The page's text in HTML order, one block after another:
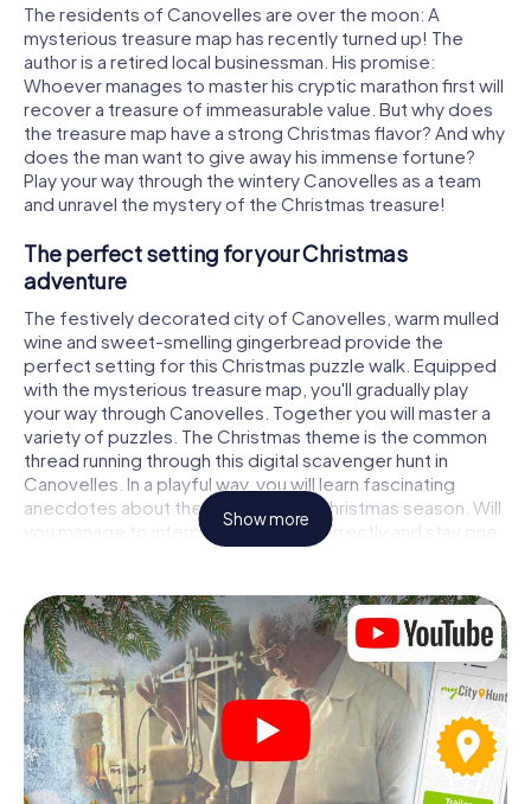
The residents of Canovelles are over the moon: A
mysterious treasure map has recently turned up! The
author is a retired local businessman. His promise:
Whoever manages to master his cryptic marathon first will
recover a treasure of immeasurable value. But why does
the treasure map have a strong Christmas flavor? And why
does the man want to give away his immense fortune?
Play your way through the wintery Canovelles as a team
and unravel the mystery of the Christmas treasure!
The perfect setting for your Christmas
adventure
The festively decorated city of Canovelles, warm mulled
wine and sweet-smelling gingerbread provide the
perfect setting for this Christmas puzzle walk. Equipped
with the mysterious treasure map, you'll gradually play
your way through Canovelles. Together you will master a
variety of puzzles. The Christmas theme is the common
thread running through this digital scavenger hunt in
Canovelles. In a playful way, you will learn fascinating
anecdotes about the approaching Christmas season. Will
you manage to interpret the clues correctly and stay one
step ahead of other teams of treasure hunters?
The Christmas market of Canovelles as a
stopover
Put together a competent team of friends or family
members and set off together on a Christmas scavenger
hunt through Canovelles. All you need is a participation
ticket, a smartphone with Internet access and the right
team spirit. You can play at any time!
Show more